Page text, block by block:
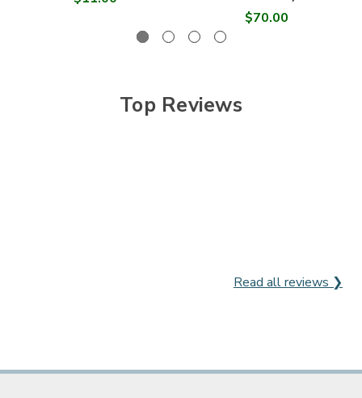
$70.00
Top Reviews
Read all reviews ❯